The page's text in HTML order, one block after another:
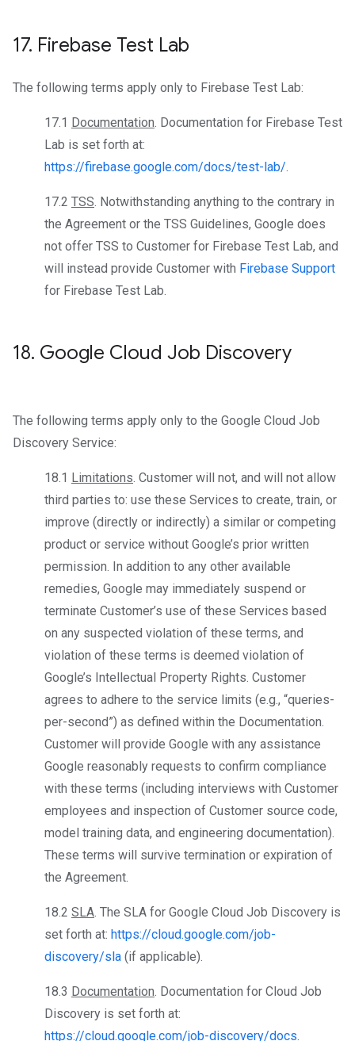
17. Firebase Test Lab
The following terms apply only to Firebase Test Lab:
17.1 Documentation. Documentation for Firebase Test
Lab is set forth at:
https://firebase.google.com/docs/test-lab/.
17.2 TSS. Notwithstanding anything to the contrary in
the Agreement or the TSS Guidelines, Google does
not offer TSS to Customer for Firebase Test Lab, and
will instead provide Customer with Firebase Support
for Firebase Test Lab.
18. Google Cloud Job Discovery
The following terms apply only to the Google Cloud Job
Discovery Service:
18.1 Limitations. Customer will not, and will not allow
third parties to: use these Services to create, train, or
improve (directly or indirectly) a similar or competing
product or service without Google’s prior written
permission. In addition to any other available
remedies, Google may immediately suspend or
terminate Customer’s use of these Services based
on any suspected violation of these terms, and
violation of these terms is deemed violation of
Google’s Intellectual Property Rights. Customer
agrees to adhere to the service limits (e.g., “queries-
per-second”) as defined within the Documentation.
Customer will provide Google with any assistance
Google reasonably requests to confirm compliance
with these terms (including interviews with Customer
employees and inspection of Customer source code,
model training data, and engineering documentation).
These terms will survive termination or expiration of
the Agreement.
18.2 SLA. The SLA for Google Cloud Job Discovery is
set forth at: https://cloud.google.com/job-
discovery/sla (if applicable).
18.3 Documentation. Documentation for Cloud Job
Discovery is set forth at:
https://cloud.google.com/job-discovery/docs.